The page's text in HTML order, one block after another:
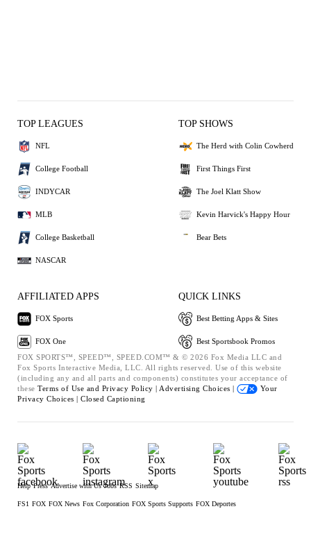
TOP LEAGUES
NFL
College Football
INDYCAR
MLB
College Basketball
NASCAR
TOP SHOWS
The Herd with Colin Cowherd
First Things First
The Joel Klatt Show
Kevin Harvick's Happy Hour
Bear Bets
AFFILIATED APPS
FOX Sports
FOX One
QUICK LINKS
Best Betting Apps & Sites
Best Sportsbook Promos
FOX SPORTS™, SPEED™, SPEED.COM™ & © 2026 Fox Media LLC and
Fox Sports Interactive Media, LLC. All rights reserved. Use of this website
(including any and all parts and components) constitutes your acceptance of
these Terms of Use and Privacy Policy | Advertising Choices |
Your
Privacy Choices | Closed Captioning
Help Press Advertise with Us Jobs RSS Sitemap
FS1 FOX FOX News Fox Corporation FOX Sports Supports FOX Deportes